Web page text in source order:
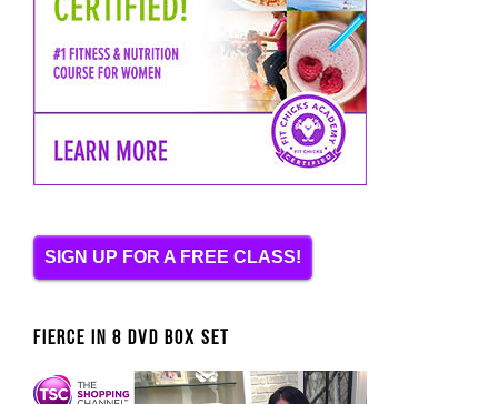
SIGN UP FOR A FREE CLASS!
FIERCE IN 8 DVD BOX SET